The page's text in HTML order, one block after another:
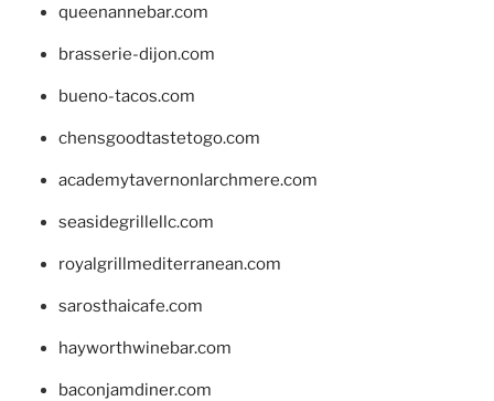
queenannebar.com
brasserie-dijon.com
bueno-tacos.com
chensgoodtastetogo.com
academytavernonlarchmere.com
seasidegrillellc.com
royalgrillmediterranean.com
sarosthaicafe.com
hayworthwinebar.com
baconjamdiner.com